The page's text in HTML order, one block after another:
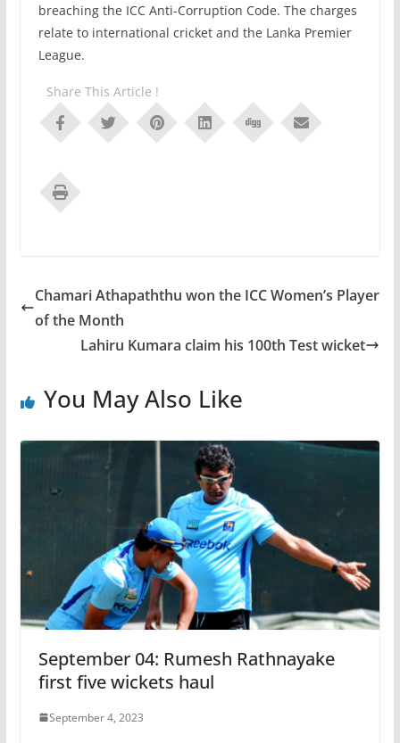
breaching the ICC Anti-Corruption Code. The charges
relate to international cricket and the Lanka Premier
League.
Share This Article !
Chamari Athapaththu won the ICC Women’s Player
of the Month
Lahiru Kumara claim his 100th Test wicket
You May Also Like
September 04: Rumesh Rathnayake
first five wickets haul
September 4, 2023